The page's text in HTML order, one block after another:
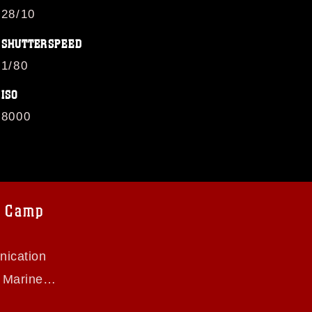
28/10
SHUTTERSPEED
1/80
ISO
8000